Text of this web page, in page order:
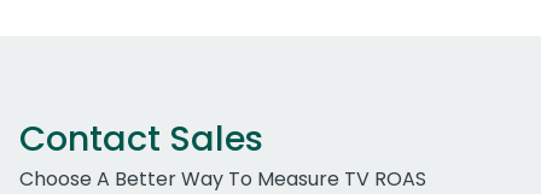
Contact Sales
Choose A Better Way To Measure TV ROAS